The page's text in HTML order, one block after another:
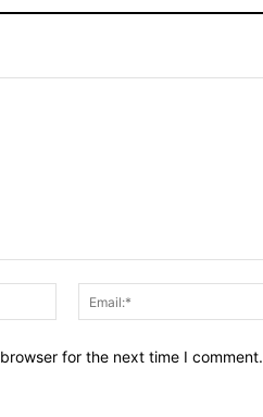
Name:*
for the next time I comment.